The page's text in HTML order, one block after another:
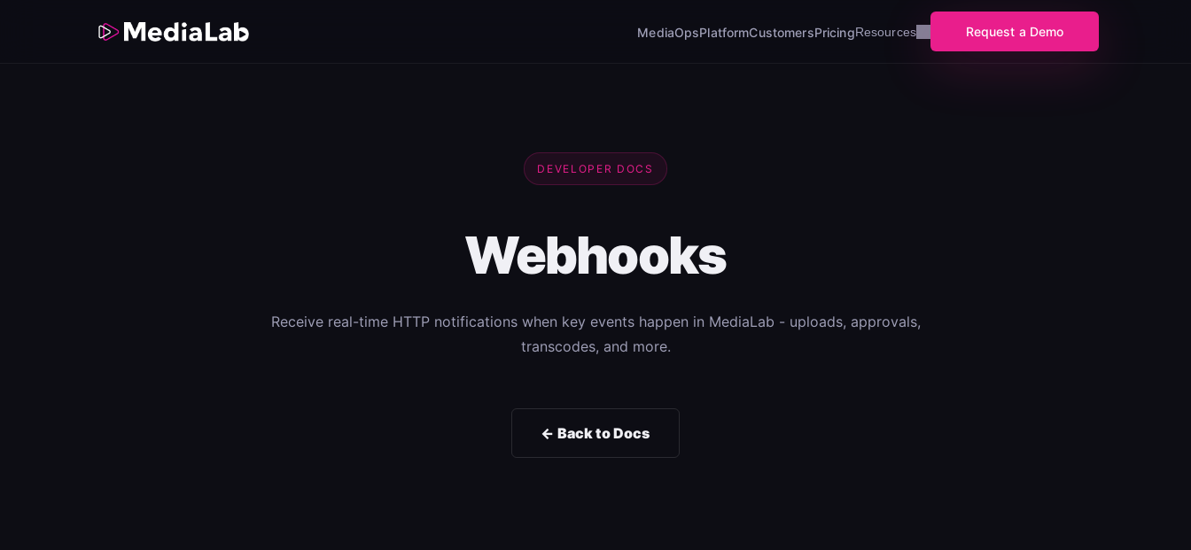
MediaOpsPlatformCustomersPricingResources Request a Demo
DEVELOPER DOCS
Webhooks
Receive real-time HTTP notifications when key events happen in MediaLab - uploads, approvals,
transcodes, and more.
← Back to Docs